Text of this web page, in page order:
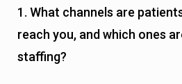
1. What channels are
reach you, and which ones
staffing?